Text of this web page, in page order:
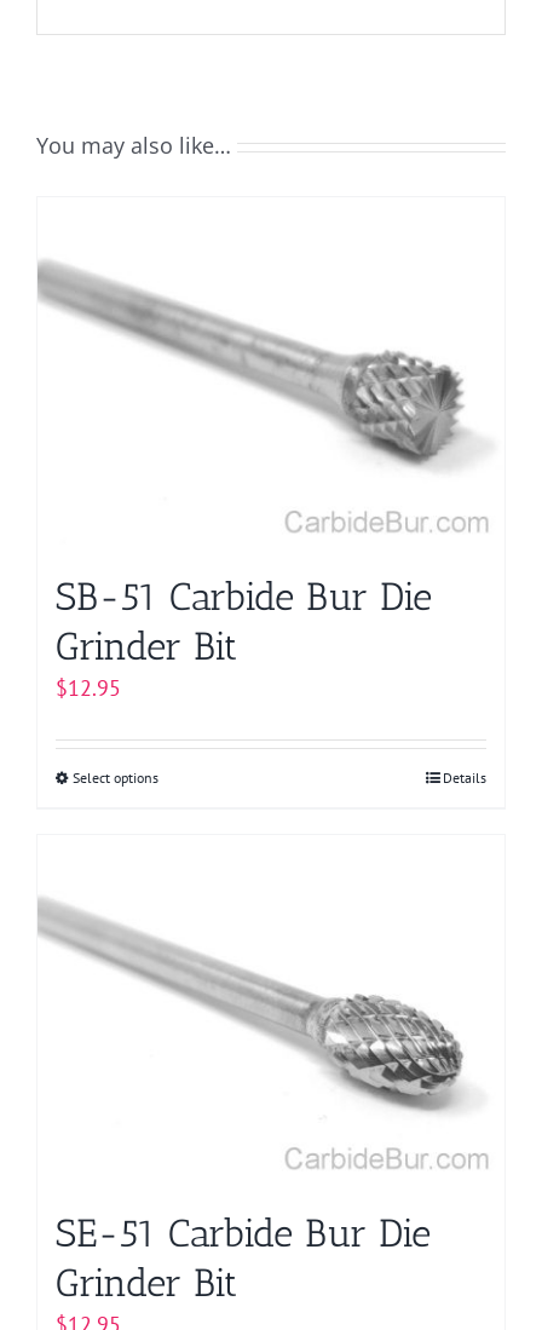
You may also like…
SB-51 Carbide Bur Die
Grinder Bit
$12.95
Select optionsThis
The
options
may
Details
SE-51 Carbide Bur Die
Grinder Bit